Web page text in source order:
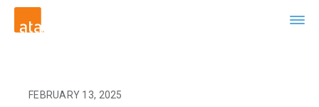
FEBRUARY 13, 2025